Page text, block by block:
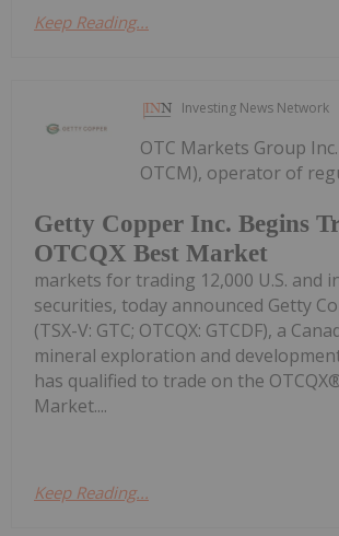
Keep Reading...
Investing News Network
Getty Copper Inc. Begins
OTCQX Best Market
OTC Markets Group Inc.
OTCM), operator of
markets for trading 12,000 U.S. and
securities, today announced Getty
(TSX-V: GTC; OTCQX: GTCDF), a
mineral exploration and
has qualified to trade on the
Market....
Keep Reading...